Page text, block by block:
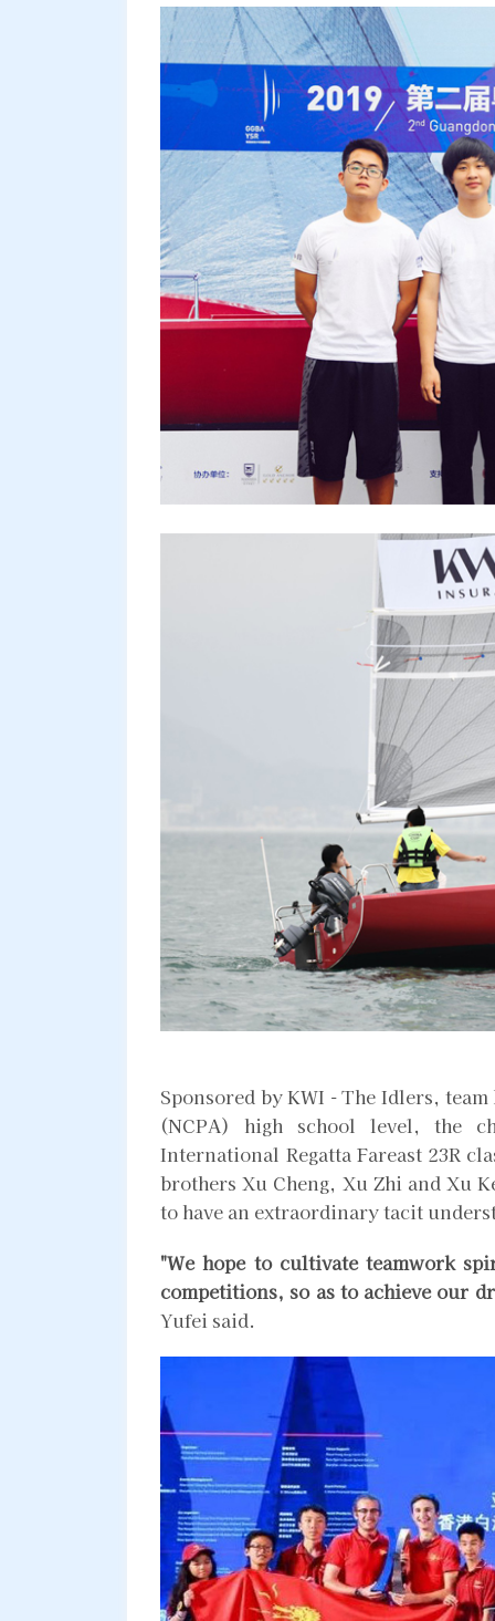
Sponsored by KWI - The Idlers,
(NCPA) high school level, the
International Regatta Fareast 23R
brothers Xu Cheng, Xu Zhi and Xu
to have an extraordinary tacit
"We hope to cultivate teamwork
competitions, so as to achieve our
Yufei said.